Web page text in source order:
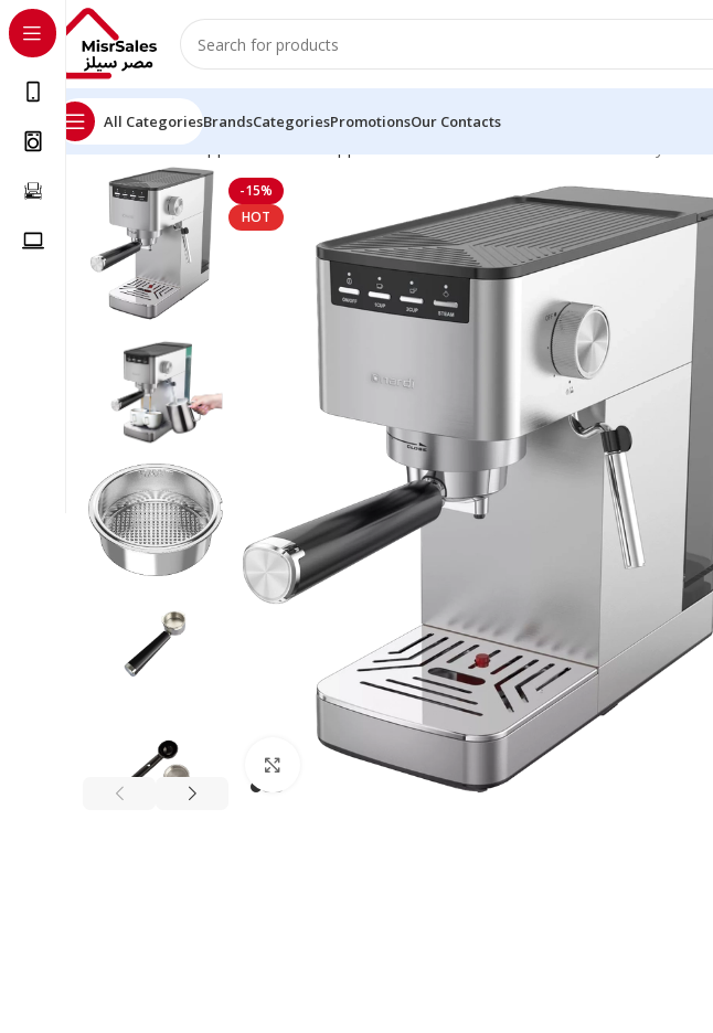
All CategoriesBrandsCategoriesPromotionsOur Contacts
Home Kitchen Appliances
-15%
HOT
Click to enlarge